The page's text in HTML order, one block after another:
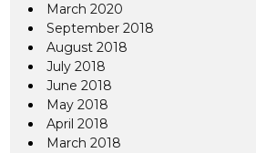
March 2020
September 2018
August 2018
July 2018
June 2018
May 2018
April 2018
March 2018